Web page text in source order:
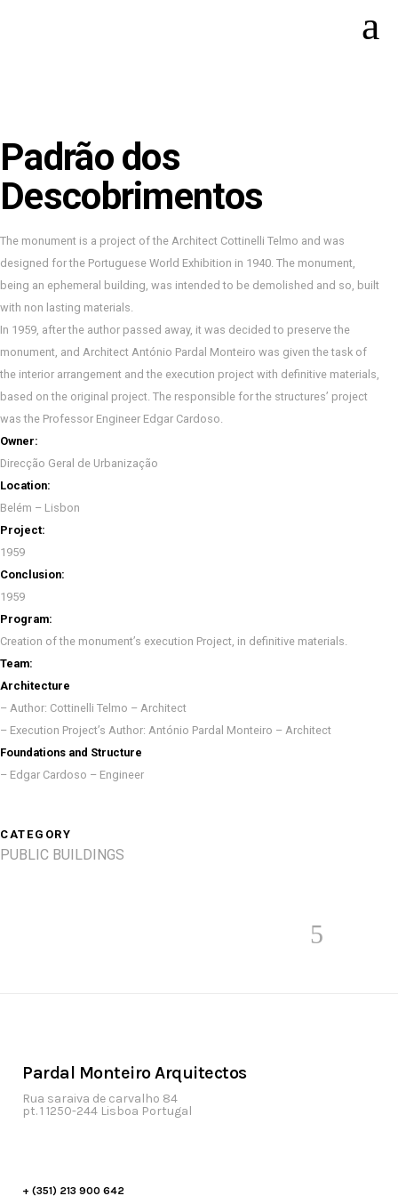
Padrão dos
Descobrimentos
The monument is a project of the Architect Cottinelli Telmo and was
designed for the Portuguese World Exhibition in 1940. The monument,
being an ephemeral building, was intended to be demolished and so, built
with non lasting materials.
In 1959, after the author passed away, it was decided to preserve the
monument, and Architect António Pardal Monteiro was given the task of
the interior arrangement and the execution project with definitive materials,
based on the original project. The responsible for the structures’ project
was the Professor Engineer Edgar Cardoso.
Owner:
Direcção Geral de Urbanização
Location:
Belém – Lisbon
Project:
1959
Conclusion:
1959
Program:
Creation of the monument’s execution Project, in definitive materials.
Team:
Architecture
– Author: Cottinelli Telmo – Architect
– Execution Project’s Author: António Pardal Monteiro – Architect
Foundations and Structure
– Edgar Cardoso – Engineer
CATEGORY
PUBLIC BUILDINGS
Pardal Monteiro Arquitectos
Rua saraiva de carvalho 84
pt. 1 1250-244 Lisboa Portugal
+ (351) 213 900 642